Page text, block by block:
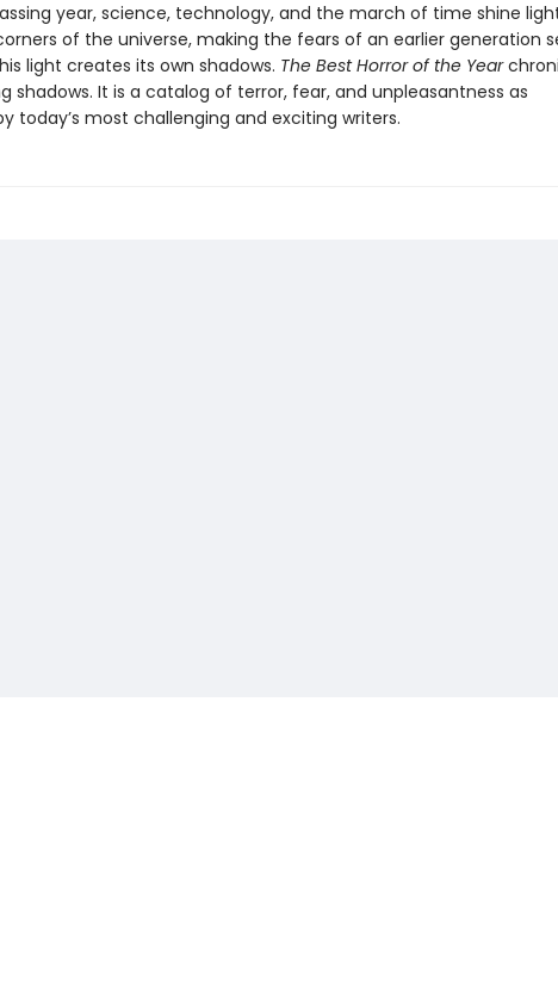
year, science, technology, and the march of time shine
of the universe, making the fears of an earlier generation
light creates its own shadows. The Best Horror of the Year
shadows. It is a catalog of terror, fear, and unpleasantness as
today’s most challenging and exciting writers.